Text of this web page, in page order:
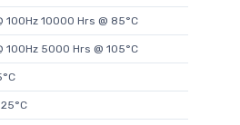
10000 Hrs @ 85°C
5000 Hrs @ 105°C